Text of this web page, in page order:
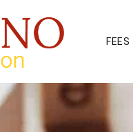
FEES